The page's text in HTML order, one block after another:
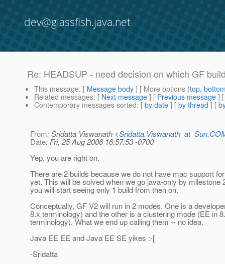
dev@glassfish.java.net
Re: HEADSUP - need decision on which GF
This message: [ Message body ] [ More options (top,
Related messages: [ Next message ] [ Previous message ]
Contemporary messages sorted: [ by date ] [ by thread ] [
From: Sridatta Viswanath <
Date: Fri, 25 Aug 2006 16:57:53 -0700
Yep, you are right on.
There are 2 builds because we do not have mac support
yet. This will be solved when we go java-only by milestone
you will start seeing only 1 build from then on.
Conceptually, GF V2 will run in 2 modes. One is a
8.x terminology) and the other is a clustering mode (EE in
terminology). What we end up calling them -- no idea.
Java EE EE and Java EE SE yikes :-[
-Sridatta